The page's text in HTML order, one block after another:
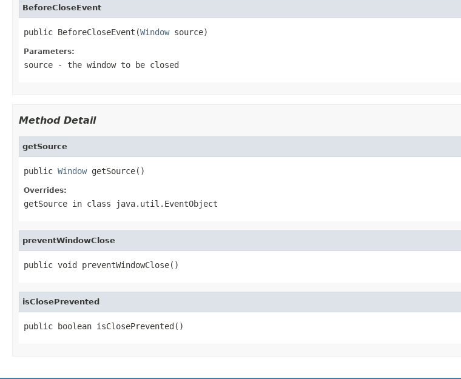
BeforeCloseEvent
public BeforeCloseEvent(Window source)
Parameters:
source - the window to be closed
Method Detail
getSource
public Window getSource()
Overrides:
getSource in class java.util.EventObject
preventWindowClose
public void preventWindowClose()
isClosePrevented
public boolean isClosePrevented()